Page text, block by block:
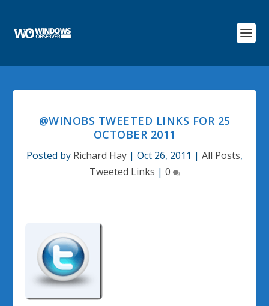
@WINOBS TWEETED LINKS FOR 25
OCTOBER 2011
Posted by Richard Hay | Oct 26, 2011 | All Posts,
Tweeted Links | 0